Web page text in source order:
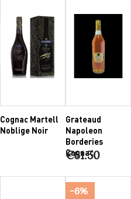
Cognac Martell
Noblige Noir
Grateaud
Napoleon
Borderies
Cognac
€61.50
-6%